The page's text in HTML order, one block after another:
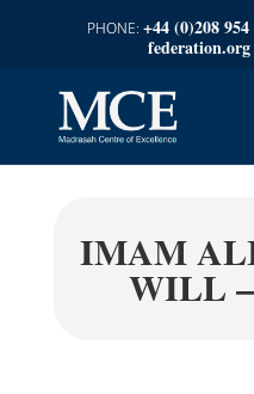
+44 (0)208 954
federation.org
IMAM
WILL